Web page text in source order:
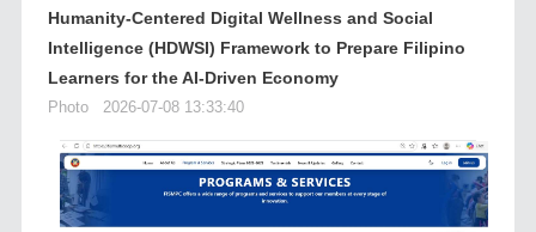
Humanity-Centered Digital Wellness and Social
Intelligence (HDWSI) Framework to Prepare Filipino
Learners for the AI-Driven Economy
Photo 2026-07-08 13:33:40